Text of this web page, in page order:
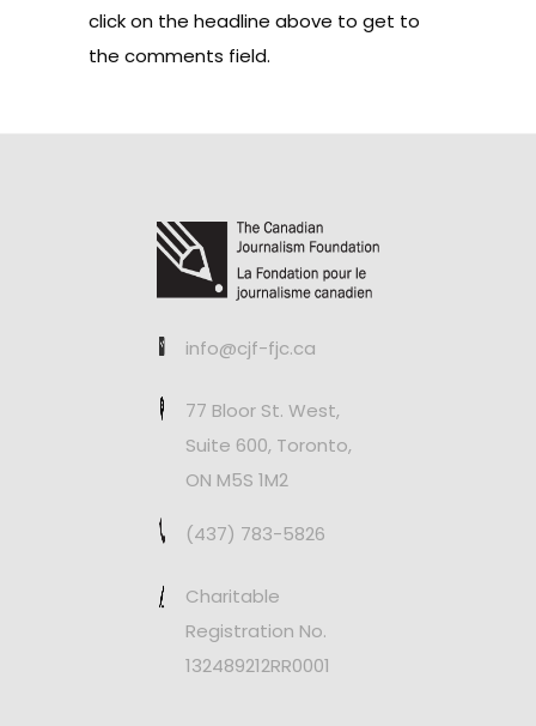
click on the headline above to get to
the comments field.
info@cjf-fjc.ca
77 Bloor St. West,
Suite 600, Toronto,
ON M5S 1M2
(437) 783-5826
Charitable
Registration No.
132489212RR0001